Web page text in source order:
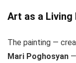
Art as a
The painting —
Mari Poghosyan